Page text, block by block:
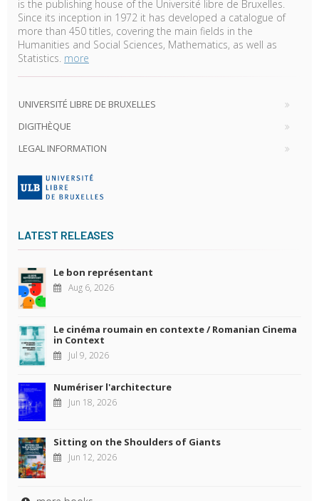
is the publishing house of the Université libre de Bruxelles.
Since its inception in 1972 it has developed a catalogue of
more than 450 titles, covering the main fields in the
Humanities and Social Sciences, Mathematics, as well as
Statistics. more
UNIVERSITÉ LIBRE DE BRUXELLES
DIGITHÈQUE
LEGAL INFORMATION
LATEST RELEASES
Le bon représentant
Aug 6, 2026
Le cinéma roumain en contexte / Romanian Cinema
in Context
Jul 9, 2026
Numériser l'architecture
Jun 18, 2026
Sitting on the Shoulders of Giants
Jun 12, 2026